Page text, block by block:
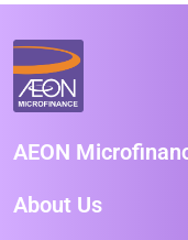
AEON
About Us